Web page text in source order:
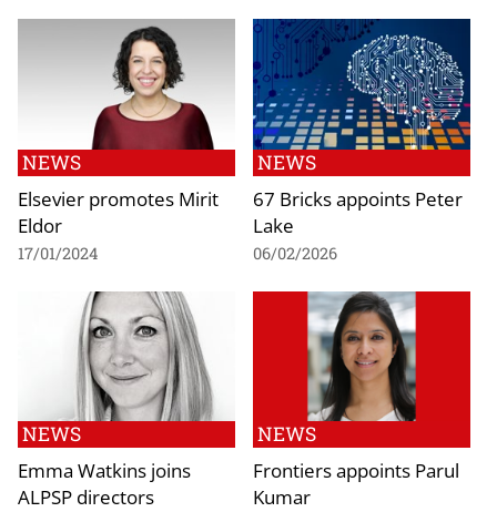
NEWS
Elsevier promotes Mirit
Eldor
17/01/2024
NEWS
67 Bricks appoints Peter
Lake
06/02/2026
NEWS
Emma Watkins joins
ALPSP directors
NEWS
Frontiers appoints Parul
Kumar